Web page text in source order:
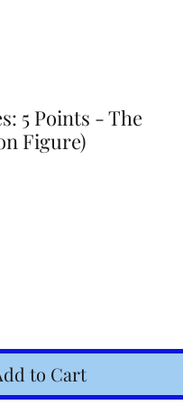
5 Points - The
Figure)
to Cart